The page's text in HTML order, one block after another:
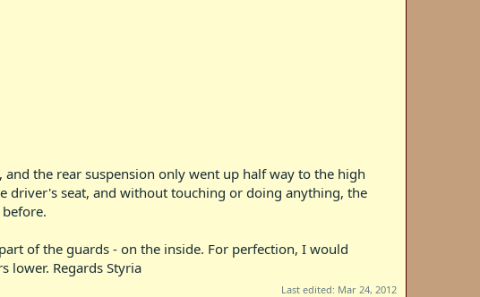
the rear suspension only went up half way to the high
seat, and without touching or doing anything, the
of the guards - on the inside. For perfection, I would
lower. Regards Styria
Last edited: Mar 24, 2012